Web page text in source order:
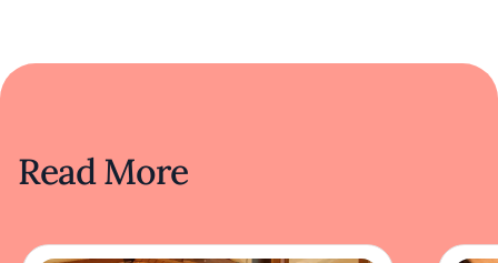
Read More